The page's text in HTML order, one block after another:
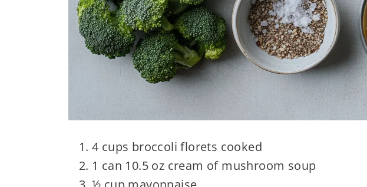
4 cups broccoli florets cooked
1 can 10.5 oz cream of mushroom soup